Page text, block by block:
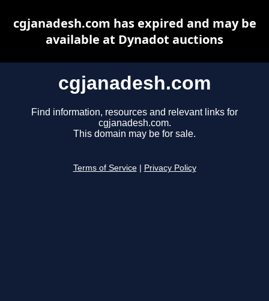
cgjanadesh.com
Find information, resources and relevant links for
cgjanadesh.com.
This domain may be for sale.
Terms of Service Privacy Policy
cgjanadesh.com has expired and may be
available at Dynadot auctions